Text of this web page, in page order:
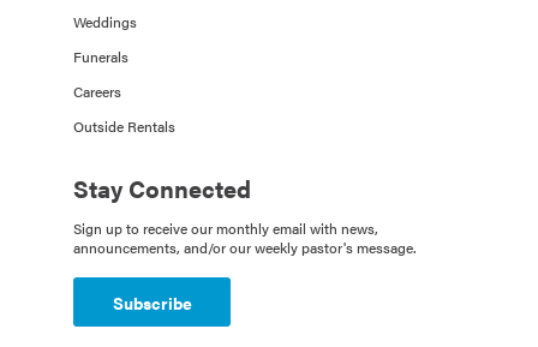
Weddings
Funerals
Careers
Outside Rentals
Stay Connected
Sign up to receive our monthly email with news,
announcements, and/or our weekly pastor's message.
Subscribe